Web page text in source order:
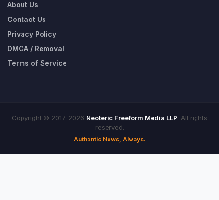
About Us
Contact Us
Privacy Policy
DMCA / Removal
Terms of Service
Copyright © 2017-2026 Neoteric Freeform Media LLP. All rights
reserved.
Authentic News, Always.